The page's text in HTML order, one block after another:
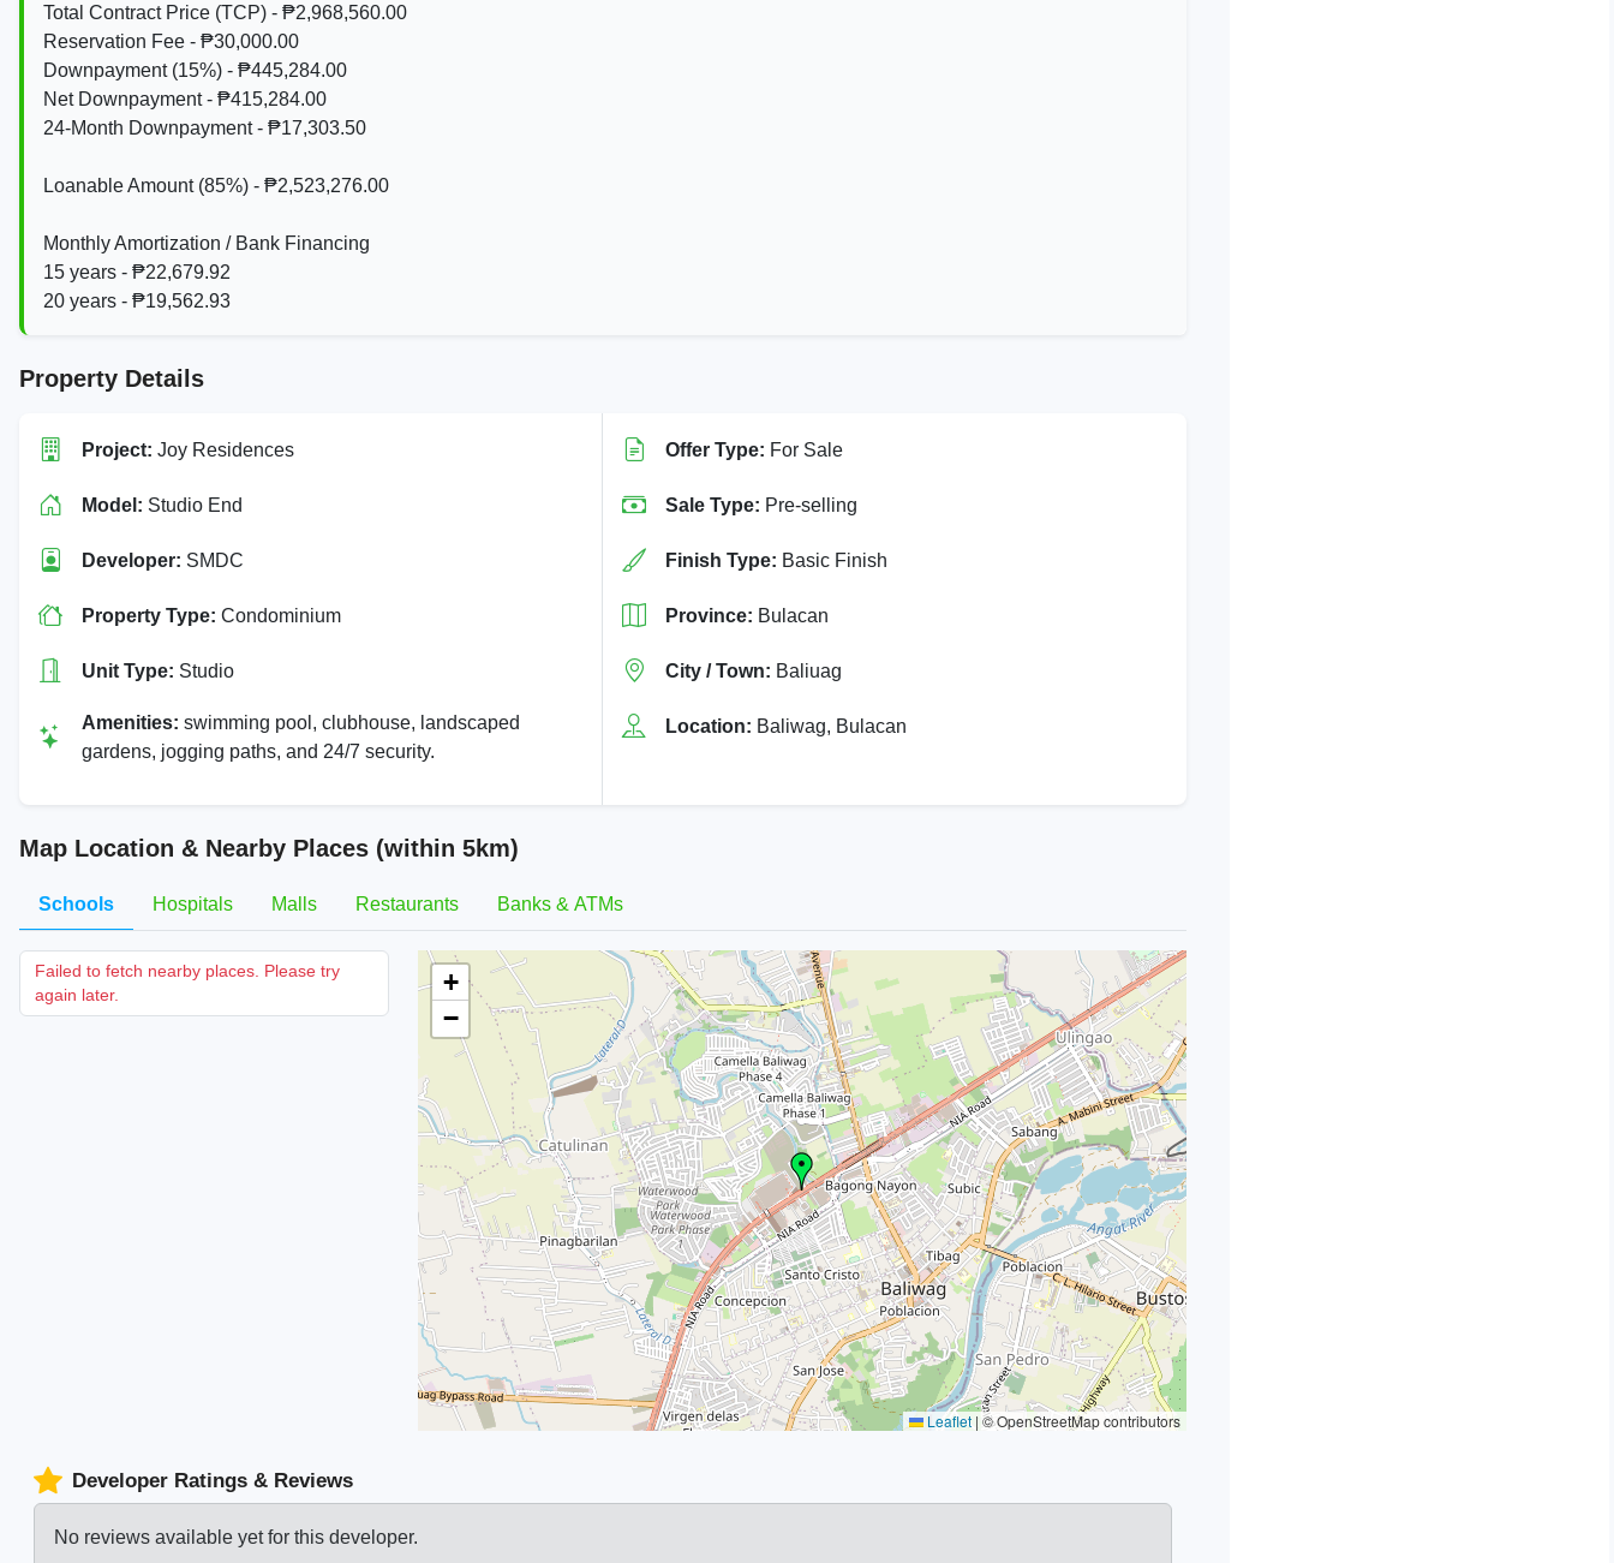
Total Contract Price (TCP) - ₱2,968,560.00
Reservation Fee - ₱30,000.00
Downpayment (15%) - ₱445,284.00
Net Downpayment - ₱415,284.00
24‑Month Downpayment - ₱17,303.50
Loanable Amount (85%) - ₱2,523,276.00
Monthly Amortization / Bank Financing
15 years - ₱22,679.92
20 years - ₱19,562.93
Property Details
Project: Joy Residences
Model: Studio End
Developer: SMDC
Property Type: Condominium
Unit Type: Studio
Amenities: swimming pool, clubhouse, landscaped
gardens, jogging paths, and 24/7 security.
Offer Type: For Sale
Sale Type: Pre-selling
Finish Type: Basic Finish
Province: Bulacan
City / Town: Baliuag
Location: Baliwag, Bulacan
Map Location & Nearby Places (within 5km)
Schools Hospitals Malls Restaurants Banks & ATMs
Failed to fetch nearby places. Please try
again later.
+
−
Leaflet | © OpenStreetMap contributors
Developer Ratings & Reviews
No reviews available yet for this developer.